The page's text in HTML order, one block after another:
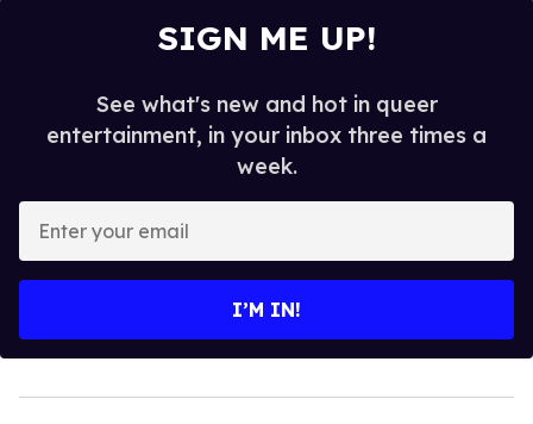
SIGN ME UP!
See what's new and hot in queer
entertainment, in your inbox three times a
week.
your
I’M IN!